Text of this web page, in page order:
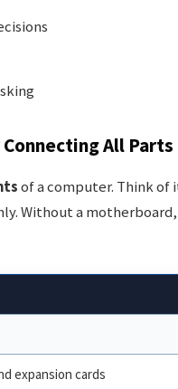
All Parts
of a computer. Think of
Without a
expansion cards